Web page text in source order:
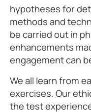
hypotheses for
methods and
be carried out in
enhancements
engagement can
We all learn from
exercises. Our
the test